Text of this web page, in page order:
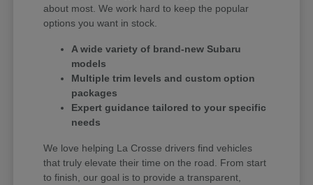
about most. We work hard to keep the popular
options you want in stock.
A wide variety of brand-new Subaru
models
Multiple trim levels and custom option
packages
Expert guidance tailored to your specific
needs
We love helping La Crosse drivers find vehicles
that truly elevate their time on the road. From start
to finish, our goal is to provide a transparent,